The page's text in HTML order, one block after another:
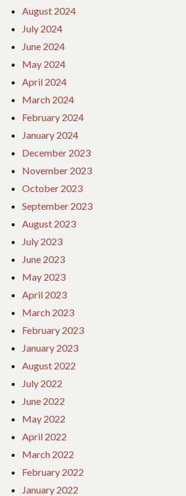
August 2024
July 2024
June 2024
May 2024
April 2024
March 2024
February 2024
January 2024
December 2023
November 2023
October 2023
September 2023
August 2023
July 2023
June 2023
May 2023
April 2023
March 2023
February 2023
January 2023
August 2022
July 2022
June 2022
May 2022
April 2022
March 2022
February 2022
January 2022